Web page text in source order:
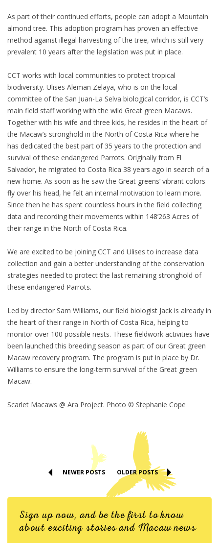
As part of their continued efforts, people can adopt a Mountain
almond tree. This adoption program has proven an effective
method against illegal harvesting of the tree, which is still very
prevalent 10 years after the legislation was put in place.
CCT works with local communities to protect tropical
biodiversity. Ulises Aleman Zelaya, who is on the local
committee of the San Juan-La Selva biological corridor, is CCT’s
main field staff working with the wild Great green Macaws.
Together with his wife and three kids, he resides in the heart of
the Macaw’s stronghold in the North of Costa Rica where he
has dedicated the best part of 35 years to the protection and
survival of these endangered Parrots. Originally from El
Salvador, he migrated to Costa Rica 38 years ago in search of a
new home. As soon as he saw the Great greens’ vibrant colors
fly over his head, he felt an internal motivation to learn more.
Since then he has spent countless hours in the field collecting
data and recording their movements within 148’263 Acres of
their range in the North of Costa Rica.
We are excited to be joining CCT and Ulises to increase data
collection and gain a better understanding of the conservation
strategies needed to protect the last remaining stronghold of
these endangered Parrots.
Led by director Sam Williams, our field biologist Jack is already in
the heart of their range in North of Costa Rica, helping to
monitor over 100 possible nests. These fieldwork activities have
been launched this breeding season as part of our Great green
Macaw recovery program. The program is put in place by Dr.
Williams to ensure the long-term survival of the Great green
Macaw.
Scarlet Macaws @ Ara Project. Photo © Stephanie Cope
NEWER POSTS OLDER POSTS
Sign up now, and be the first to know
about exciting stories and Macaw news